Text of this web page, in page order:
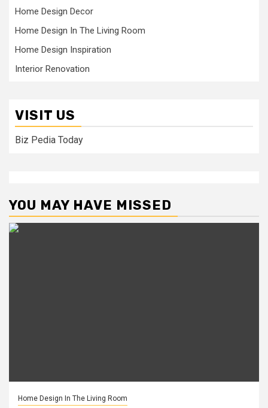
Home Design Decor
Home Design In The Living Room
Home Design Inspiration
Interior Renovation
VISIT US
Biz Pedia Today
YOU MAY HAVE MISSED
Home Design In The Living Room